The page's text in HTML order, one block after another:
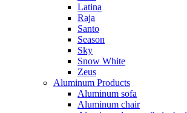
Latina
Raja
Santo
Season
Sky
Snow White
Zeus
Aluminum Products
Aluminum sofa
Aluminum chair